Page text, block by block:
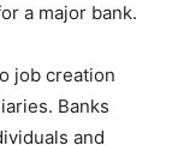
a major bank.
job creation
Banks
and